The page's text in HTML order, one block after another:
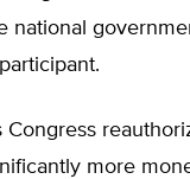
national
Congress
more